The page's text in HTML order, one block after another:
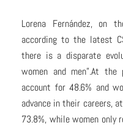
Lorena Fernández, on
according to the latest
there is a disparate
women and men”.At the
account for 48.6% and
advance in their careers,
73.8%, while women only